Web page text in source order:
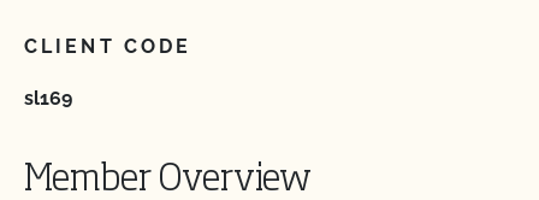
CLIENT CODE
sl169
Member Overview